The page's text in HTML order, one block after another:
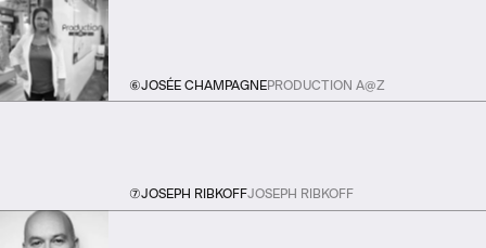
⑥JOSÉE CHAMPAGNEPRODUCTION A@Z
⑦JOSEPH RIBKOFFJOSEPH RIBKOFF